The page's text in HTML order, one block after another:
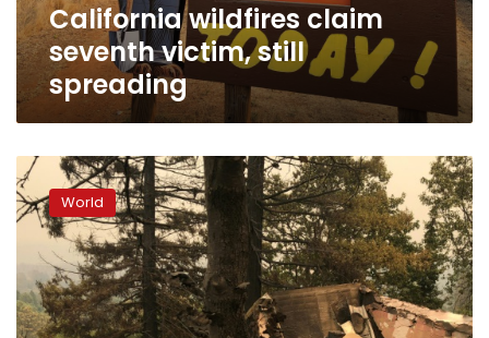
California wildfires claim
seventh victim, still
spreading
‘Come
and
get
me,’
boy
pleaded
before
California
World